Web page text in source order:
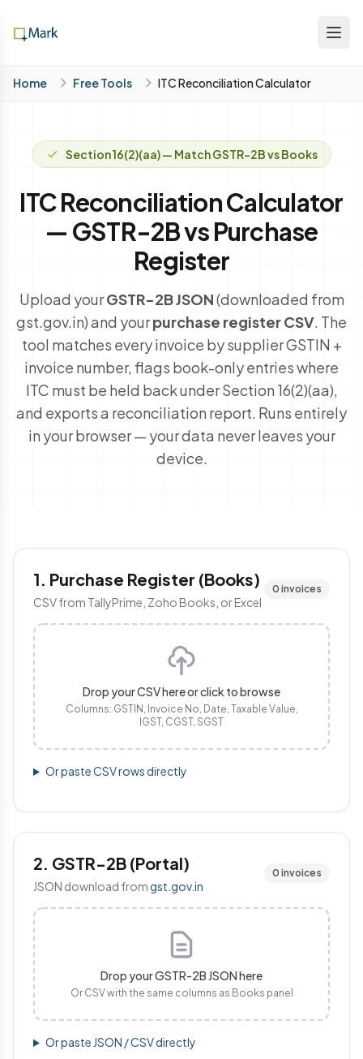
Home Free Tools ITC Reconciliation Calculator
Section 16(2)(aa) — Match GSTR-2B vs Books
ITC Reconciliation Calculator
— GSTR-2B vs Purchase
Register
Upload yourGSTR-2B JSON(downloaded from
gst.gov.in) and yourpurchase register CSV. The
tool matches every invoice by supplier GSTIN +
invoice number, flags book-onlyentries where
ITC must be held back under Section 16(2)(aa),
and exports a reconciliation report. Runs entirely
in your browser — your data never leaves your
device.
1. Purchase Register (Books)
CSV from TallyPrime, Zoho Books, or Excel
0 invoices
Drop your CSV here or click to browse
Columns: GSTIN, Invoice No, Date, Taxable Value,
IGST, CGST, SGST
Or paste CSV rows directly
2. GSTR-2B (Portal)
JSON download fromgst.gov.in
0 invoices
Drop your GSTR-2B JSON here
Or CSV with the same columns as Books panel
Or paste JSON / CSV directly